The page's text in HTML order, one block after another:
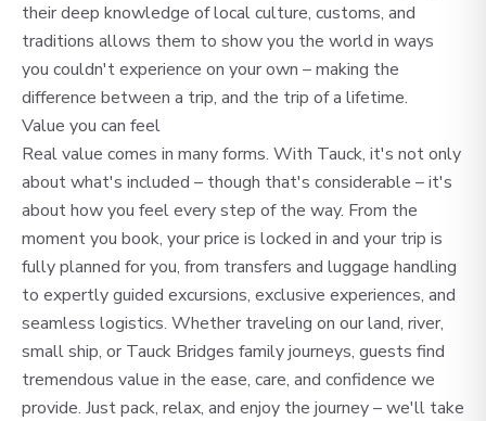
their deep knowledge of local culture, customs, and
traditions allows them to show you the world in ways
you couldn't experience on your own – making the
difference between a trip, and the trip of a lifetime.
Value you can feel
Real value comes in many forms. With Tauck, it's not only
about what's included – though that's considerable – it's
about how you feel every step of the way. From the
moment you book, your price is locked in and your trip is
fully planned for you, from transfers and luggage handling
to expertly guided excursions, exclusive experiences, and
seamless logistics. Whether traveling on our land, river,
small ship, or Tauck Bridges family journeys, guests find
tremendous value in the ease, care, and confidence we
provide. Just pack, relax, and enjoy the journey – we'll take